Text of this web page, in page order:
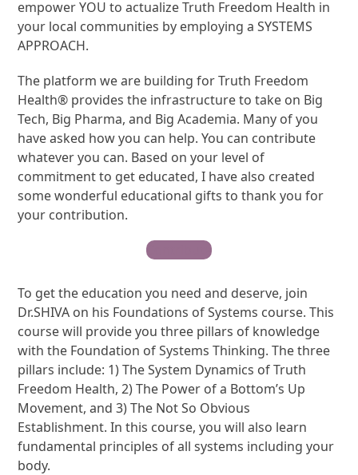
empower YOU to actualize Truth Freedom Health in
your local communities by employing a SYSTEMS
APPROACH.
The platform we are building for Truth Freedom
Health® provides the infrastructure to take on Big
Tech, Big Pharma, and Big Academia. Many of you
have asked how you can help. You can contribute
whatever you can. Based on your level of
commitment to get educated, I have also created
some wonderful educational gifts to thank you for
your contribution.
Contribute
To get the education you need and deserve, join
Dr.SHIVA on his Foundations of Systems course. This
course will provide you three pillars of knowledge
with the Foundation of Systems Thinking. The three
pillars include: 1) The System Dynamics of Truth
Freedom Health, 2) The Power of a Bottom’s Up
Movement, and 3) The Not So Obvious
Establishment. In this course, you will also learn
fundamental principles of all systems including your
body.